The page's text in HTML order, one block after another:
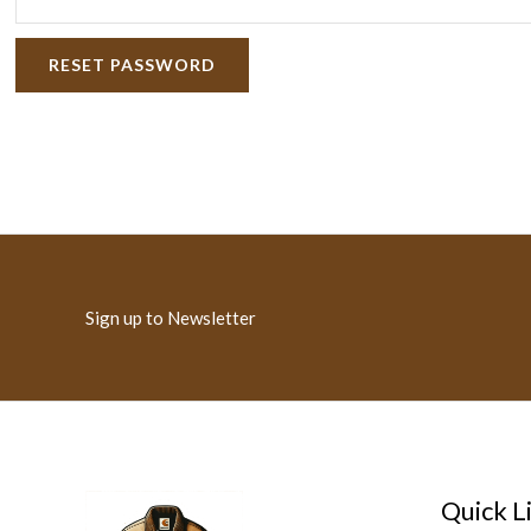
RESET PASSWORD
Sign up to Newsletter
Quick